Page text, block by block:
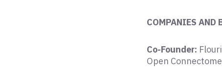
COMPANIES AND
Co-Founder:
Open